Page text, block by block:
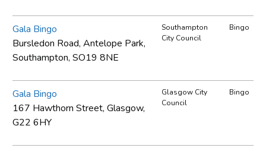
Gala Bingo
Bursledon Road, Antelope Park,
Southampton, SO19 8NE
Southampton
City Council
Bingo
Gala Bingo
167 Hawthorn Street, Glasgow,
G22 6HY
Glasgow City
Council
Bingo